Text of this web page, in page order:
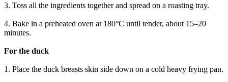
3. Toss all the ingredients together and spread on a roasting tray.
4. Bake in a preheated oven at 180°C until tender, about 15–20
minutes.
For the duck
1. Place the duck breasts skin side down on a cold heavy frying pan.